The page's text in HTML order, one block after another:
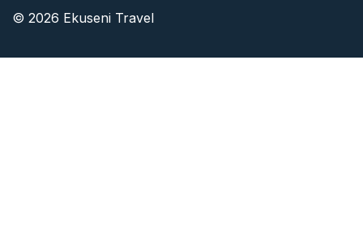
© 2026 Ekuseni Travel